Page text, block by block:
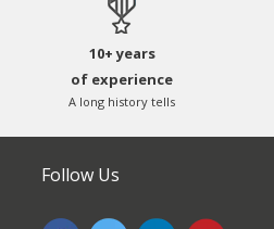
10+ years
of experience
A long history tells
Follow Us